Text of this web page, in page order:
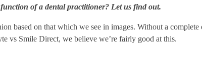
of a dental practitioner? Let us find out.
based on that which we see in images. Without a
vs Smile Direct, we believe we’re fairly good at this.